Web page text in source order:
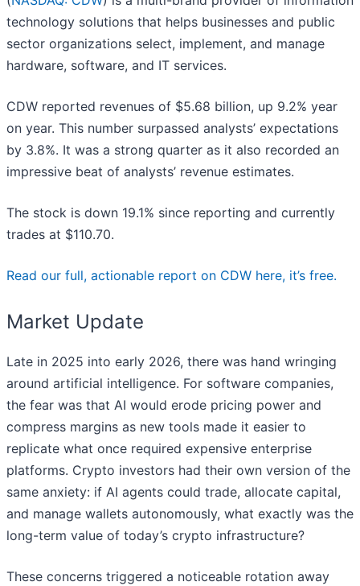
technology solutions that helps businesses and public
sector organizations select, implement, and manage
hardware, software, and IT services.
CDW reported revenues of $5.68 billion, up 9.2% year
on year. This number surpassed analysts’ expectations
by 3.8%. It was a strong quarter as it also recorded an
impressive beat of analysts’ revenue estimates.
The stock is down 19.1% since reporting and currently
trades at $110.70.
Read our full, actionable report on CDW here, it’s free.
Market Update
Late in 2025 into early 2026, there was hand wringing
around artificial intelligence. For software companies,
the fear was that AI would erode pricing power and
compress margins as new tools made it easier to
replicate what once required expensive enterprise
platforms. Crypto investors had their own version of the
same anxiety: if AI agents could trade, allocate capital,
and manage wallets autonomously, what exactly was the
long-term value of today’s crypto infrastructure?
These concerns triggered a noticeable rotation away